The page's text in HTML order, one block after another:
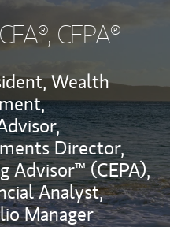
CEPA®
Wealth
Director,
Advisor™ (CEPA),
Analyst,
Manager